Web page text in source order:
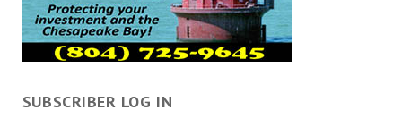
SUBSCRIBER LOG IN